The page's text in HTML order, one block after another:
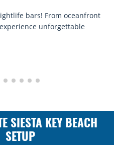
bars! From oceanfront
unforgettable
SIESTA KEY BEACH
SETUP